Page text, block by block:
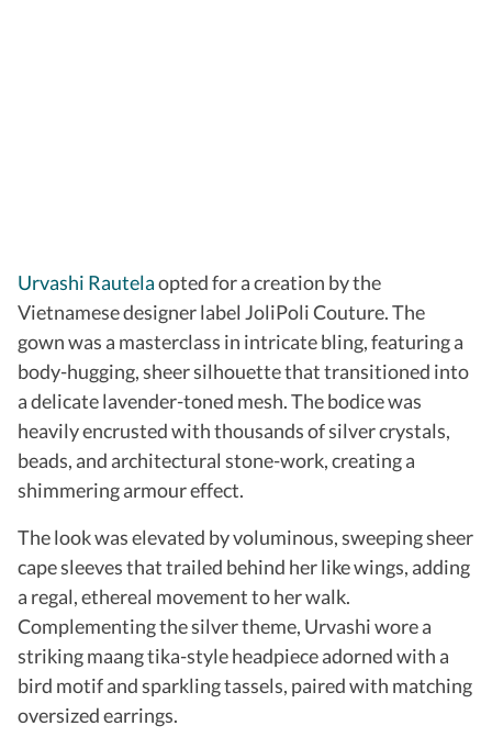
Urvashi Rautelaopted for a creation by the
Vietnamese designer label JoliPoli Couture. The
gown was a masterclass in intricate bling, featuring a
body-hugging, sheer silhouette that transitioned into
a delicate lavender-toned mesh. The bodice was
heavily encrusted with thousands of silver crystals,
beads, and architectural stone-work, creating a
shimmering armour effect.
The look was elevated by voluminous, sweeping sheer
cape sleeves that trailed behind her like wings, adding
a regal, ethereal movement to her walk.
Complementing the silver theme, Urvashi wore a
striking maang tika-style headpiece adorned with a
bird motif and sparkling tassels, paired with matching
oversized earrings.